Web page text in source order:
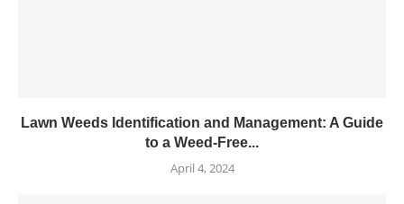
Lawn Weeds Identification and Management: A Guide
to a Weed-Free...
April 4, 2024